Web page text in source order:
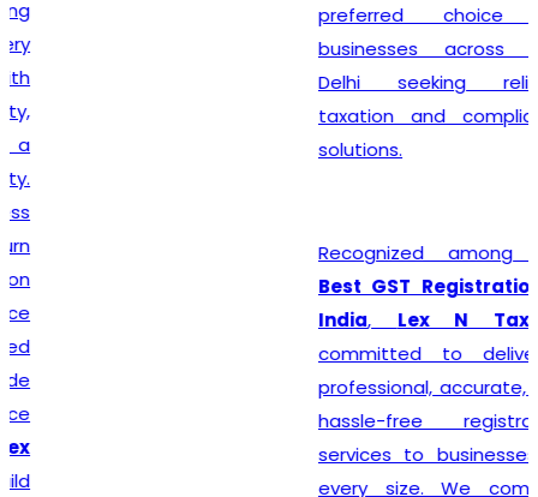
preferred choice for
businesses across New
Delhi seeking reliable
taxation and compliance
solutions.
Recognized among the
Best GST Registration in
India,Lex N Tax
is
committed to delivering
professional, accurate, and
hassle-free registration
services to businesses of
every size. We combine